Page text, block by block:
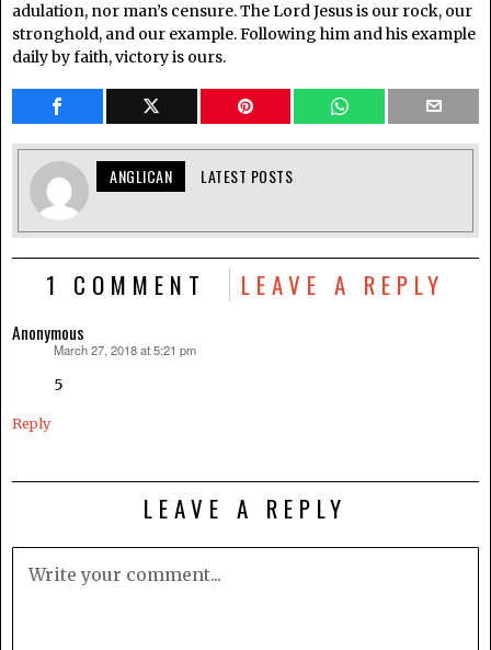
adulation, nor man’s censure. The Lord Jesus is our rock, our
stronghold, and our example. Following him and his example
daily by faith, victory is ours.
ANGLICAN LATEST POSTS
1 COMMENT LEAVE A REPLY
Anonymous
March 27, 2018 at 5:21 pm
5
Reply
LEAVE A REPLY